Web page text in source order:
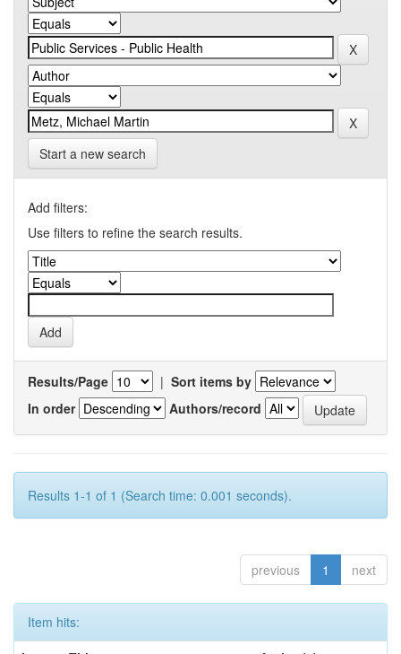
Start a new search
Add filters:
Use filters to refine the search results.
Results/Page | Sort items by
In order
Authors/record
Results 1-1 of 1 (Search time: 0.001 seconds).
previous 1 next
Item hits: